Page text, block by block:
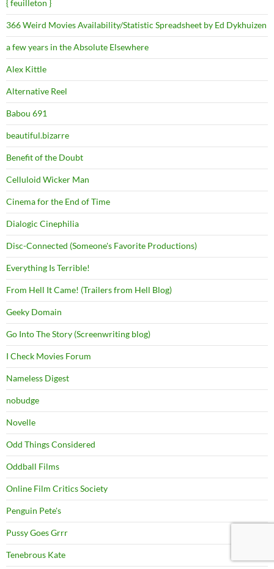
{ feuilleton }
366 Weird Movies Availability/Statistic Spreadsheet by Ed Dykhuizen
a few years in the Absolute Elsewhere
Alex Kittle
Alternative Reel
Babou 691
beautiful.bizarre
Benefit of the Doubt
Celluloid Wicker Man
Cinema for the End of Time
Dialogic Cinephilia
Disc-Connected (Someone's Favorite Productions)
Everything Is Terrible!
From Hell It Came! (Trailers from Hell Blog)
Geeky Domain
Go Into The Story (Screenwriting blog)
I Check Movies Forum
Nameless Digest
nobudge
Novelle
Odd Things Considered
Oddball Films
Online Film Critics Society
Penguin Pete's
Pussy Goes Grrr
Tenebrous Kate